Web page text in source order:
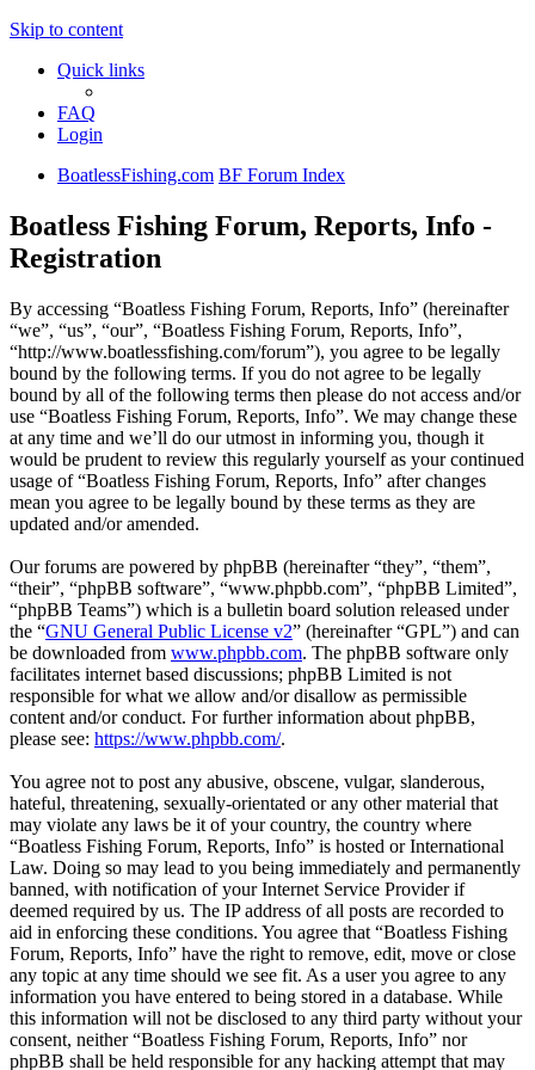
Skip to content
Quick links
FAQ
Login
BoatlessFishing.com BF Forum Index
Boatless Fishing Forum, Reports, Info -
Registration
By accessing “Boatless Fishing Forum, Reports, Info” (hereinafter
“we”, “us”, “our”, “Boatless Fishing Forum, Reports, Info”,
“http://www.boatlessfishing.com/forum”), you agree to be legally
bound by the following terms. If you do not agree to be legally
bound by all of the following terms then please do not access and/or
use “Boatless Fishing Forum, Reports, Info”. We may change these
at any time and we’ll do our utmost in informing you, though it
would be prudent to review this regularly yourself as your continued
usage of “Boatless Fishing Forum, Reports, Info” after changes
mean you agree to be legally bound by these terms as they are
updated and/or amended.
Our forums are powered by phpBB (hereinafter “they”, “them”,
“their”, “phpBB software”, “www.phpbb.com”, “phpBB Limited”,
“phpBB Teams”) which is a bulletin board solution released under
the “GNU General Public License v2” (hereinafter “GPL”) and can
be downloaded from www.phpbb.com. The phpBB software only
facilitates internet based discussions; phpBB Limited is not
responsible for what we allow and/or disallow as permissible
content and/or conduct. For further information about phpBB,
please see: https://www.phpbb.com/.
You agree not to post any abusive, obscene, vulgar, slanderous,
hateful, threatening, sexually-orientated or any other material that
may violate any laws be it of your country, the country where
“Boatless Fishing Forum, Reports, Info” is hosted or International
Law. Doing so may lead to you being immediately and permanently
banned, with notification of your Internet Service Provider if
deemed required by us. The IP address of all posts are recorded to
aid in enforcing these conditions. You agree that “Boatless Fishing
Forum, Reports, Info” have the right to remove, edit, move or close
any topic at any time should we see fit. As a user you agree to any
information you have entered to being stored in a database. While
this information will not be disclosed to any third party without your
consent, neither “Boatless Fishing Forum, Reports, Info” nor
phpBB shall be held responsible for any hacking attempt that may